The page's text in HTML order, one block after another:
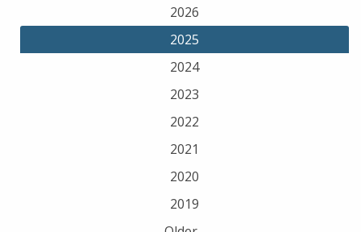
2026
2025
2024
2023
2022
2021
2020
2019